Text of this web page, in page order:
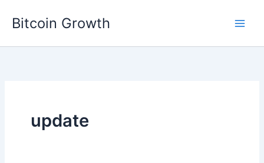
Bitcoin Growth
update